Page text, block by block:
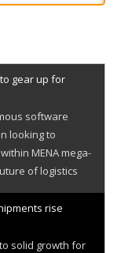
gear up for
software
looking to
MENA mega-
of logistics
rise
solid growth for